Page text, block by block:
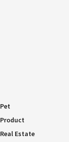
Pet
Product
Real Estate